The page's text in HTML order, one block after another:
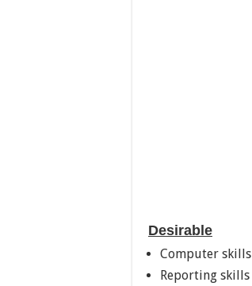
Desirable
Computer skills
Reporting skills